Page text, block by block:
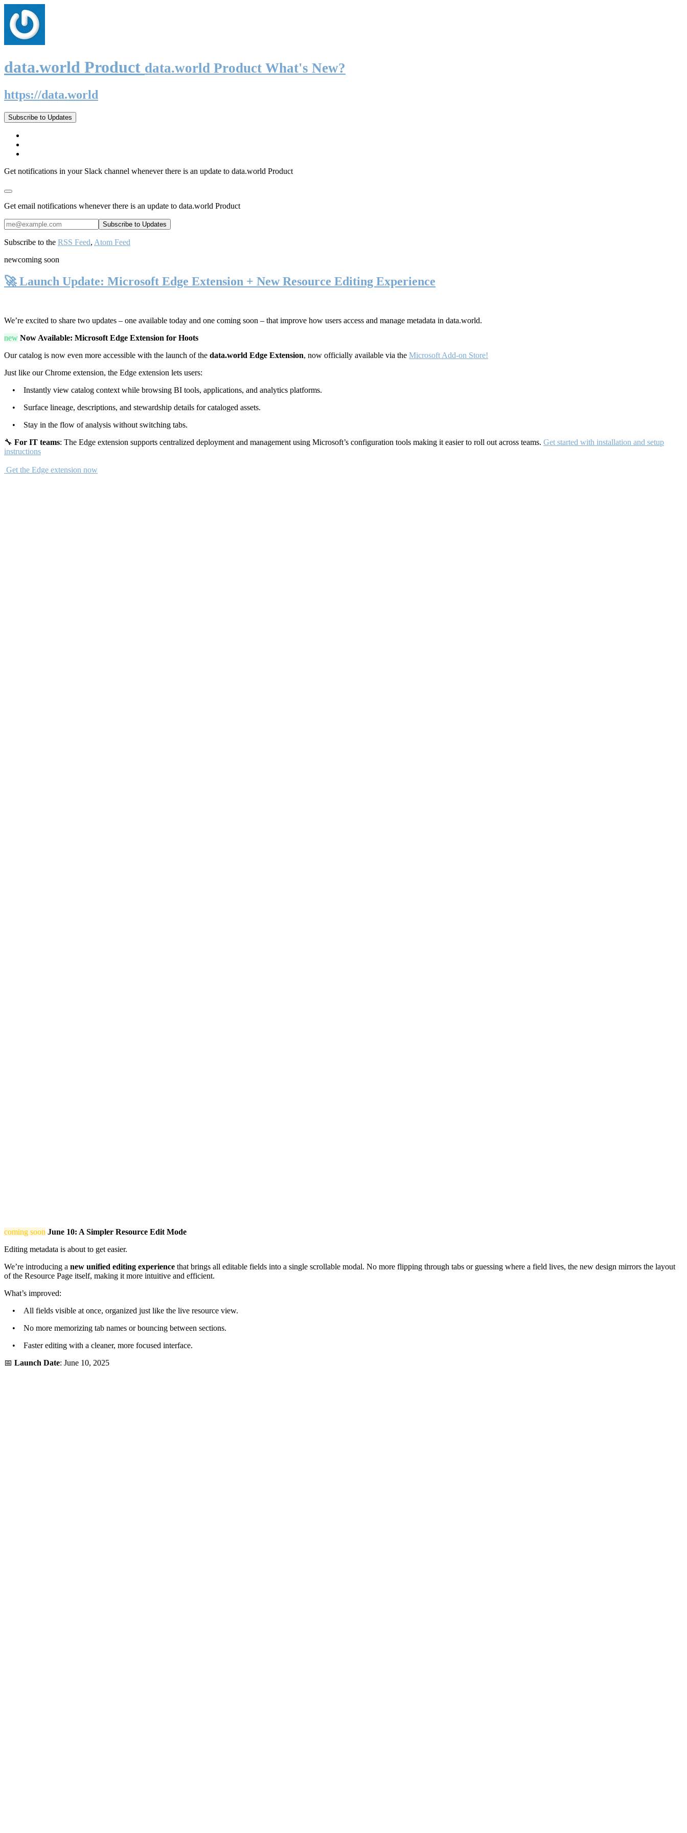
data.world Product data.world Product What's New?
https://data.world
Subscribe to Updates
Get notifications in your Slack channel whenever there is an update to data.world Product
Get email notifications whenever there is an update to data.world Product
Subscribe to the RSS Feed, Atom Feed
newcoming soon
🚀 Launch Update: Microsoft Edge Extension + New Resource Editing Experience
We’re excited to share two updates – one available today and one coming soon – that improve how users access and manage metadata in data.world.
new Now Available: Microsoft Edge Extension for Hoots
Our catalog is now even more accessible with the launch of the data.world Edge Extension, now officially available via the Microsoft Add-on Store!
Just like our Chrome extension, the Edge extension lets users:
• Instantly view catalog context while browsing BI tools, applications, and analytics platforms.
• Surface lineage, descriptions, and stewardship details for cataloged assets.
• Stay in the flow of analysis without switching tabs.
🔧 For IT teams: The Edge extension supports centralized deployment and management using Microsoft’s configuration tools making it easier to roll out across teams. Get started with installation and setup
instructions
Get the Edge extension now
coming soon June 10: A Simpler Resource Edit Mode
Editing metadata is about to get easier.
We’re introducing a new unified editing experience that brings all editable fields into a single scrollable modal. No more flipping through tabs or guessing where a field lives, the new design mirrors the layout
of the Resource Page itself, making it more intuitive and efficient.
What’s improved:
• All fields visible at once, organized just like the live resource view.
• No more memorizing tab names or bouncing between sections.
• Faster editing with a cleaner, more focused interface.
📅 Launch Date: June 10, 2025